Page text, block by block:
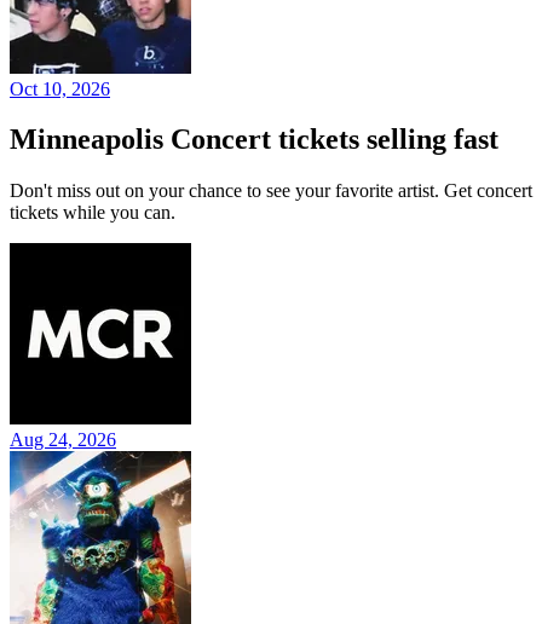
Oct 10, 2026
Minneapolis Concert tickets selling fast
Don't miss out on your chance to see your favorite artist. Get concert
tickets while you can.
Aug 24, 2026